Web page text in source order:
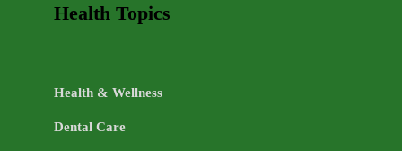
Health Topics
Health & Wellness
Dental Care